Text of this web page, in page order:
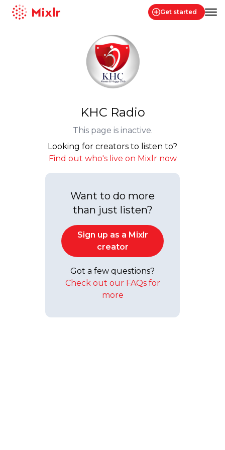
Get started
KHC Radio
This page is inactive.
Looking for creators to listen to?
Find out who's live on Mixlr now
Want to do more
than just listen?
Sign up as a Mixlr
creator
Got a few questions?
Check out our FAQs for
more